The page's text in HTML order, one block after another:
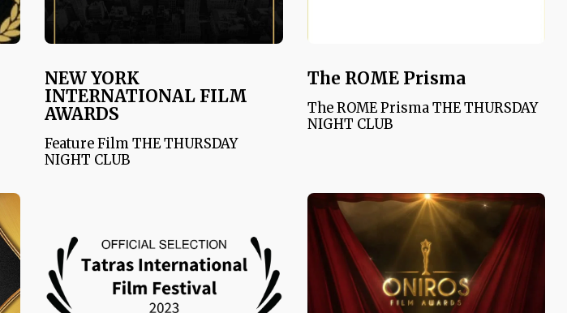
NEW YORK
INTERNATIONAL FILM
AWARDS
Feature Film THE THURSDAY
NIGHT CLUB
The ROME Prisma
The ROME Prisma THE THURSDAY
NIGHT CLUB